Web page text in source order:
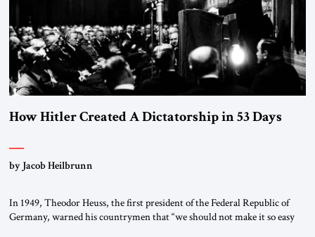
How Hitler Created A Dictatorship in 53 Days
by Jacob Heilbrunn
In 1949, Theodor Heuss, the first president of the Federal Republic of
Germany, warned his countrymen that “we should not make it so easy